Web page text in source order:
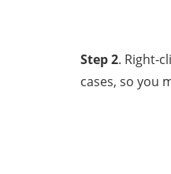
Step 2. Right-
cases, so you